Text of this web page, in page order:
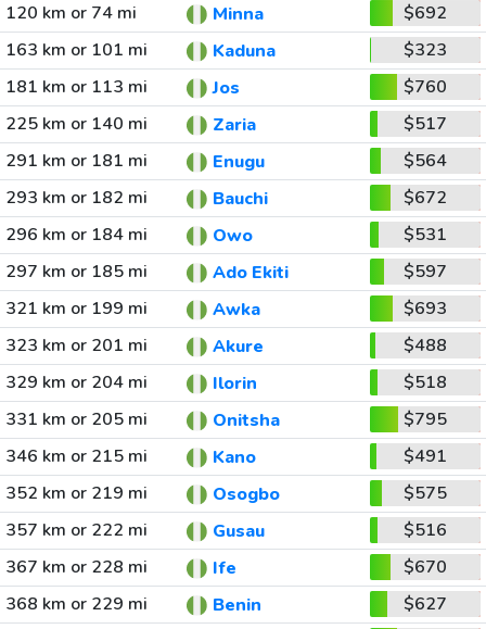
120 km or 74 mi
Minna
$692
163 km or 101 mi
Kaduna
$323
181 km or 113 mi
Jos
$760
225 km or 140 mi
Zaria
$517
291 km or 181 mi
Enugu
$564
293 km or 182 mi
Bauchi
$672
296 km or 184 mi
Owo
$531
297 km or 185 mi
Ado Ekiti
$597
321 km or 199 mi
Awka
$693
323 km or 201 mi
Akure
$488
329 km or 204 mi
Ilorin
$518
331 km or 205 mi
Onitsha
$795
346 km or 215 mi
Kano
$491
352 km or 219 mi
Osogbo
$575
357 km or 222 mi
Gusau
$516
367 km or 228 mi
Ife
$670
368 km or 229 mi
Benin $627